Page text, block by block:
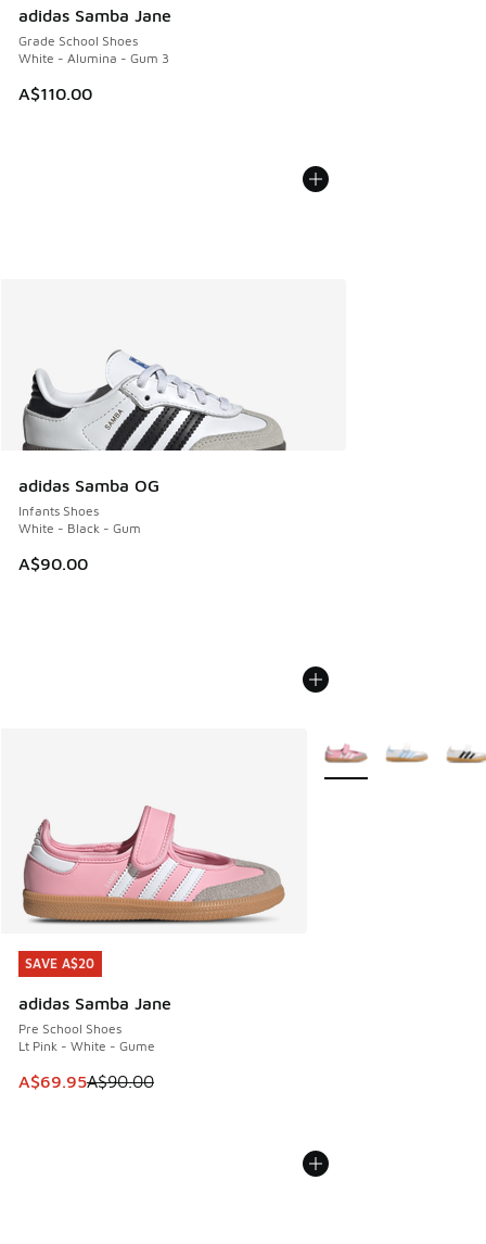
adidas Samba Jane
Grade School Shoes
White - Alumina - Gum 3
A$110.00
adidas Samba OG
Infants Shoes
White - Black - Gum
A$90.00
SAVE A$20
adidas Samba Jane
Pre School Shoes
Lt Pink - White - Gume
This item is on sale. Price dropped from A$90.00 to
A$69.95A$90.00
SAVE A$20
More Colors Available